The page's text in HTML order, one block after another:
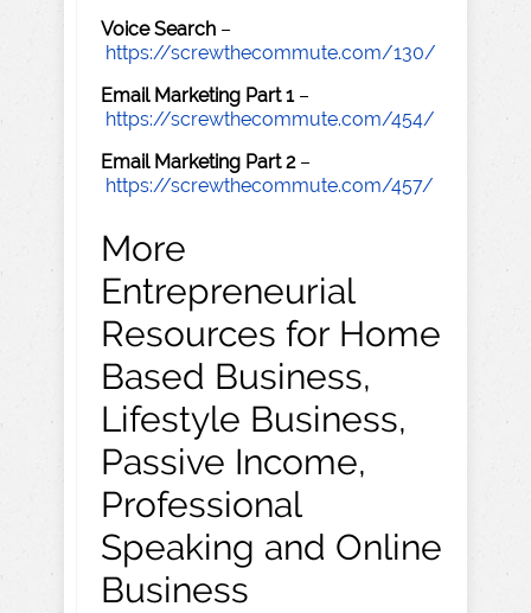
Voice Search –
https://screwthecommute.com/130/
Email Marketing Part 1–
https://screwthecommute.com/454/
Email Marketing Part 2–
https://screwthecommute.com/457/
More
Entrepreneurial
Resources for Home
Based Business,
Lifestyle Business,
Passive Income,
Professional
Speaking and Online
Business